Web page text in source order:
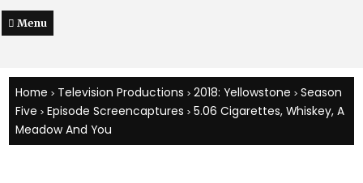
Menu
Home > Television Productions > 2018: Yellowstone > Season
Five > Episode Screencaptures > 5.06 Cigarettes, Whiskey, A
Meadow And You